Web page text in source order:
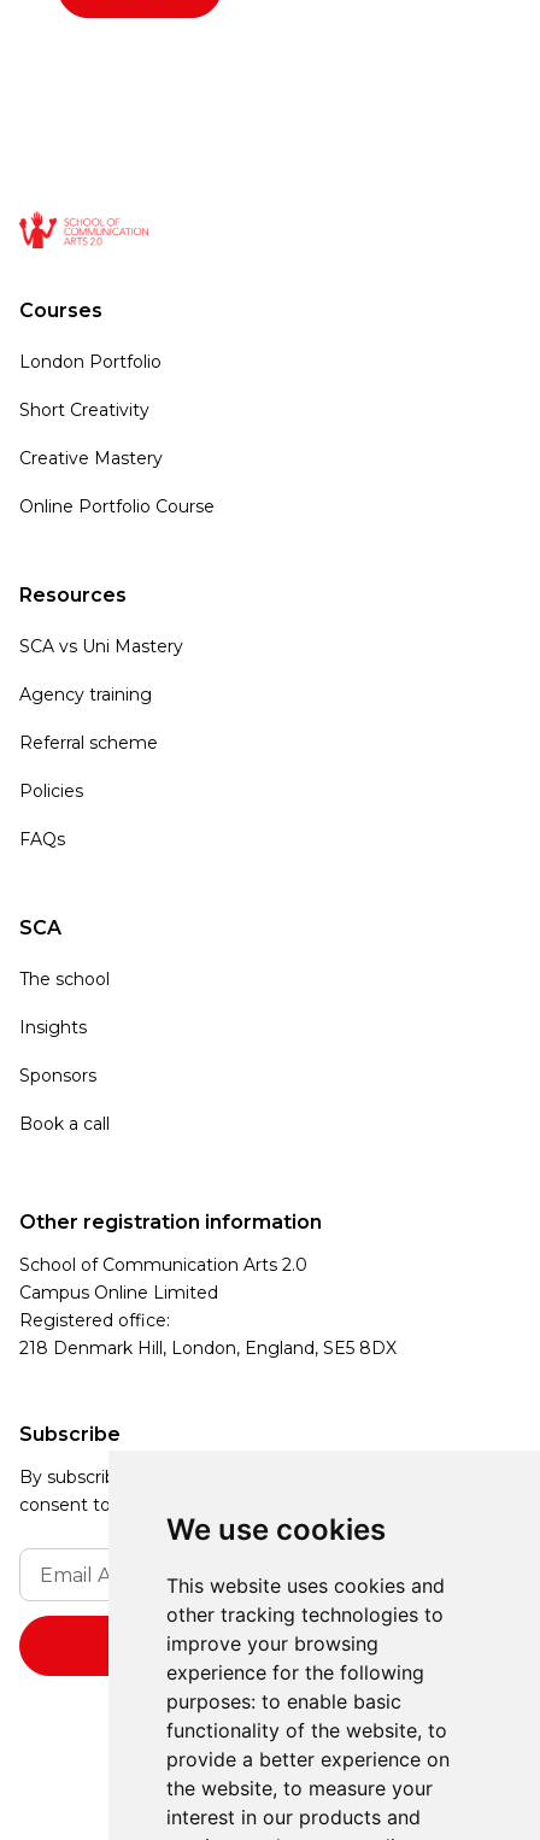
We use cookies
This website uses cookies and
other tracking technologies to
improve your browsing
experience for the following
purposes: to enable basic
functionality of the website, to
provide a better experience on
the website, to measure your
interest in our products and
Courses
London Portfolio
Short Creativity
Creative Mastery
Online Portfolio Course
Resources
SCA vs Uni Mastery
Agency training
Referral scheme
Policies
FAQs
SCA
The school
Insights
Sponsors
Book a call
Subscribe
By subscribing, you agree to our Privacy Policy and
consent to receive updates from our company.
Other registration information
School of Communication Arts 2.0
Campus Online Limited
Registered office:
218 Denmark Hill, London, England, SE5 8DX